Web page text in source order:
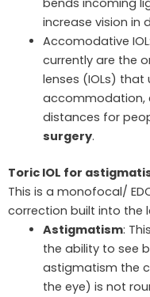
bends incoming
increase vision in
Accomodative
currently are the
lenses (IOLs)
accommodation,
distances for
surgery.
Toric IOL for
This is a monofocal/
correction built into the
Astigmatism:
the ability to see
astigmatism the
the eye) is not